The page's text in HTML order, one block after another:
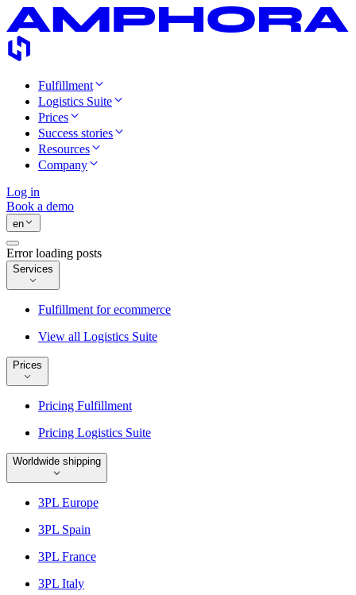
Fulfillment
Logistics Suite
Prices
Success stories
Resources
Company
Log in
Book a demo
en
Error loading posts
Services
Fulfillment for ecommerce
View all Logistics Suite
Prices
Pricing Fulfillment
Pricing Logistics Suite
Worldwide shipping
3PL Europe
3PL Spain
3PL France
3PL Italy